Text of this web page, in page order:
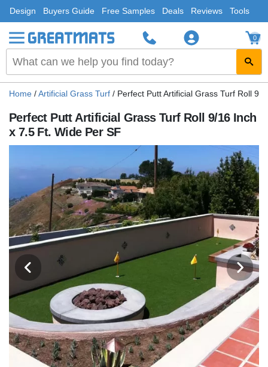
Design Buyers Guide Free Samples Deals Reviews Tools
0
Home /Artificial Grass Turf / Perfect Putt Artificial Grass Turf Roll 9/
Perfect Putt Artificial Grass Turf Roll 9/16 Inch
x 7.5 Ft. Wide Per SF